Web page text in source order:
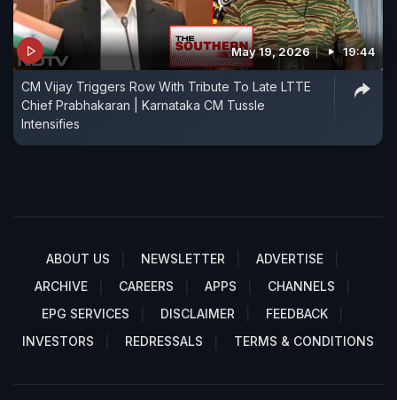
May 19, 2026 19:44
CM Vijay Triggers Row With Tribute To Late LTTE
Chief Prabhakaran | Karnataka CM Tussle
Intensifies
ABOUT US NEWSLETTER
ADVERTISE
ARCHIVE
CAREERS APPS
CHANNELS
EPG SERVICES
DISCLAIMER
FEEDBACK
INVESTORS
REDRESSALS TERMS & CONDITIONS